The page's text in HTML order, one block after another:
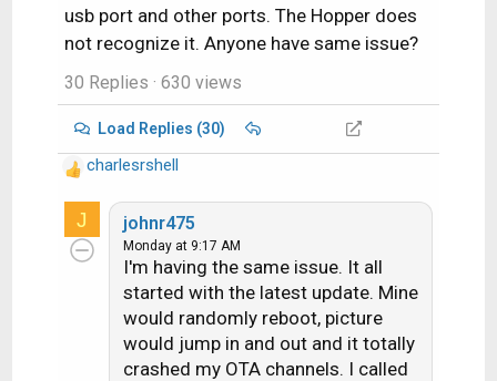
usb port and other ports. The Hopper does
not recognize it. Anyone have same issue?
30 Replies · 630 views
Load Replies (30)
R
e
c
charlesrshell
J johnr475
Monday at 9:17 AM
I'm having the same issue. It all
started with the latest update. Mine
would randomly reboot, picture
would jump in and out and it totally
crashed my OTA channels. I called